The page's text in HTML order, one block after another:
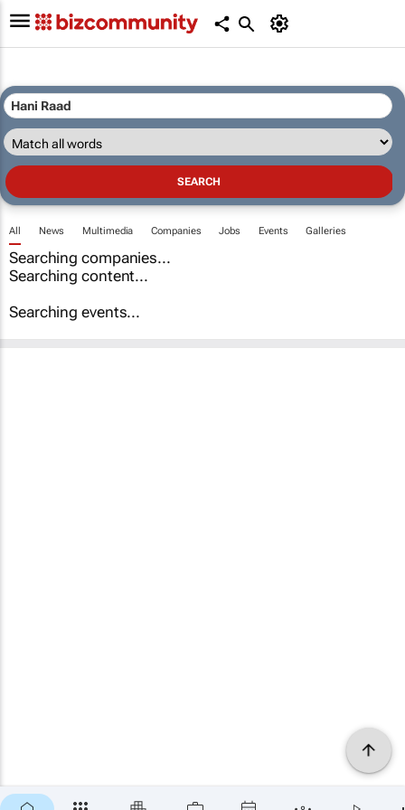
All News Multimedia Companies Jobs Events Galleries
Searching companies...
Searching content...
Searching events...